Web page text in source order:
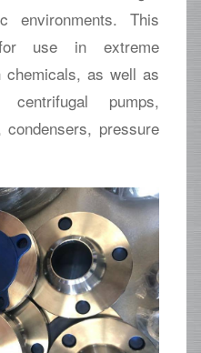
environments. This
use in extreme
chemicals, as well as
centrifugal pumps,
pressure